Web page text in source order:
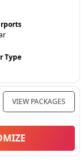
Type
VIEW PACKAGES